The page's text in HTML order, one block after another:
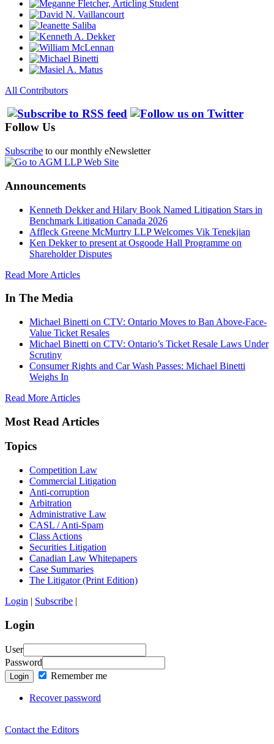
All Contributors
Follow Us
Subscribe to our monthly eNewsletter
Announcements
Kenneth Dekker and Hilary Book Named Litigation Stars in
Benchmark Litigation Canada 2026
Affleck Greene McMurtry LLP Welcomes Vik Tenekjian
Ken Dekker to present at Osgoode Hall Programme on
Shareholder Disputes
Read More Articles
In The Media
Michael Binetti on CTV: Ontario Moves to Ban Above-Face-
Value Ticket Resales
Michael Binetti on CTV: Ontario’s Ticket Resale Laws Under
Scrutiny
Consumer Rights and Car Wash Passes: Michael Binetti
Weighs In
Read More Articles
Most Read Articles
Topics
Competition Law
Commercial Litigation
Anti-corruption
Arbitration
Administrative Law
CASL / Anti-Spam
Class Actions
Securities Litigation
Canadian Law Whitepapers
Case Summaries
The Litigator (Print Edition)
Login | Subscribe |
Login
User
Password
Login Remember me
Recover password
Contact the Editors